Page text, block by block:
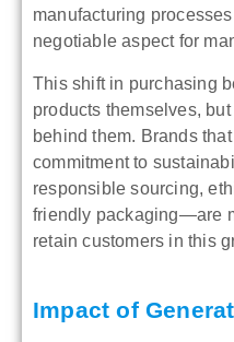
manufacturing
negotiable aspect for
This shift in purchasing
products themselves,
behind them. Brands
commitment to
responsible sourcing,
friendly packaging—are
retain customers in this
Impact of